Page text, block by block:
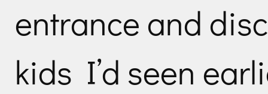
entrance and
kids I’d seen